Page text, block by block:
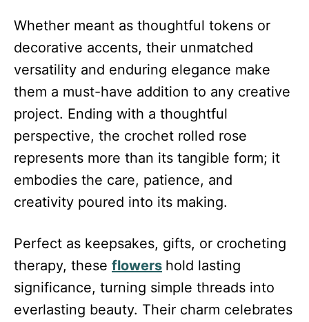
Whether meant as thoughtful tokens or
decorative accents, their unmatched
versatility and enduring elegance make
them a must-have addition to any creative
project. Ending with a thoughtful
perspective, the crochet rolled rose
represents more than its tangible form; it
embodies the care, patience, and
creativity poured into its making.
Perfect as keepsakes, gifts, or crocheting
therapy, these flowers hold lasting
significance, turning simple threads into
everlasting beauty. Their charm celebrates